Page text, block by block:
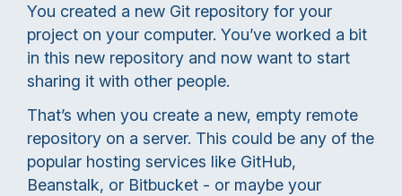
You created a new Git repository for your
project on your computer. You’ve worked a bit
in this new repository and now want to start
sharing it with other people.
That’s when you create a new, empty remote
repository on a server. This could be any of the
popular hosting services like GitHub,
Beanstalk, or Bitbucket - or maybe your